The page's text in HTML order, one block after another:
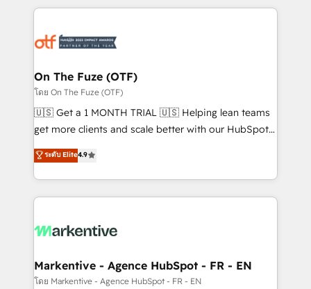
services, smart agents, and purpose-built apps,
results, fast. ⚙️CRM & RevOps: Align all Hubs to your
🎯Demand Gen & ABM: Drive pipeline with inbound,
ABM, AEO, SEO, & paid media. 👩‍💻Web Design:
Build high-performing websites with UX, messaging,
& conversion strategy that drive results. 🤖AI
AI, & maximize AEO with tailored AI services. 🧩
Integrations: Extend HubSpot with custom
On The Fuze (OTF)
โดย On The Fuze (OTF)
🇺🇸 Get a 1 MONTH TRIAL 🇺🇸 Helping lean teams
get more clients and scale better with our HubSpot
Consulting & 'Done For You' Services. 🚀 Who We
Work With 🚀 We help lean, growing companies: -
Win more business - Reduce no-shows - Improve
lead & deal conversion rates - Scale with less
What do you get? 🤓 Our client's are too busy to
Personal Consultant + Tech Team to handle the
heavy lifting of mapping out AND building your ideal
ระดับ Elite4.9
Markentive - Agence HubSpot - FR - EN
โดย Markentive - Agence HubSpot - FR - EN